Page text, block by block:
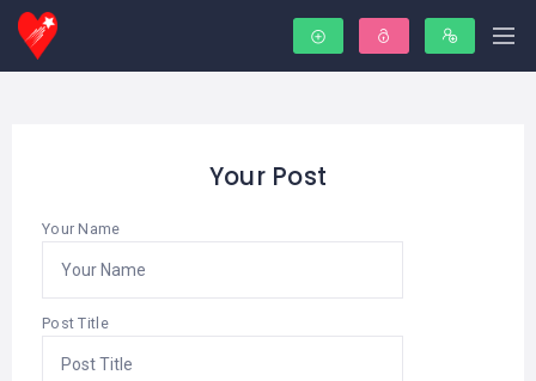
Your Post
Your Name
Post Title